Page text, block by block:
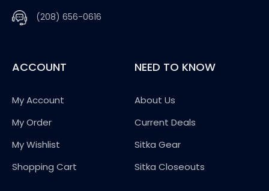
(208) 656-0616
ACCOUNT
My Account
My Order
My Wishlist
Shopping Cart
NEED TO KNOW
About Us
Current Deals
Sitka Gear
Sitka Closeouts